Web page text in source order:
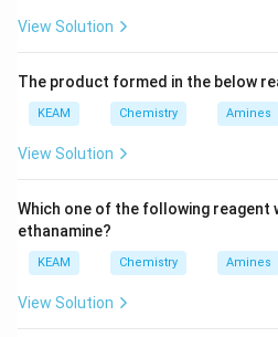
View Solution
The product formed in the below
KEAM Chemistry Amines
View Solution
Which one of the following
ethanamine?
KEAM Chemistry Amines
View Solution